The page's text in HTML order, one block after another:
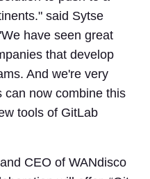
said Sytse
have seen great
that develop
And we're very
can now combine this
tools of GitLab
CEO of WANdisco